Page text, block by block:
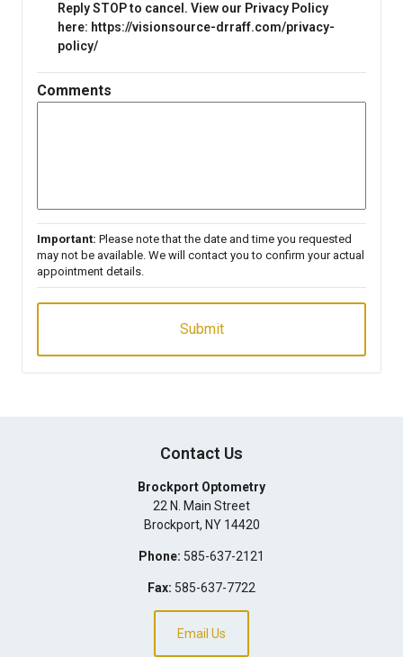
Reply STOP to cancel. View our Privacy Policy
here: https://visionsource-drraff.com/privacy-
policy/
Comments
Important: Please note that the date and time you requested
may not be available. We will contact you to confirm your actual
appointment details.
Contact Us
Brockport Optometry
22 N. Main Street
Brockport, NY 14420
Phone: 585-637-2121
Fax: 585-637-7722
Email Us